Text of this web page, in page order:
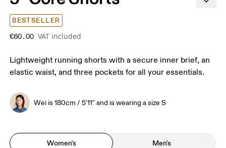
BESTSELLER
€60.00 VAT included
Lightweight running shorts with a secure inner brief, an
elastic waist, and three pockets for all your essentials.
Wei is 180cm / 5'11" and is wearing a size S
Women's Men's